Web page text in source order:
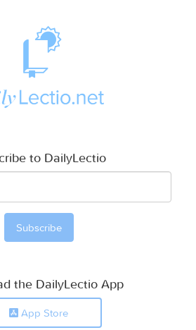
to DailyLectio
the DailyLectio App
App Store